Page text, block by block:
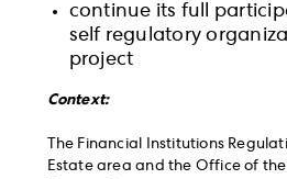
continue its full
self regulatory
project
Context:
The Financial Institutions
Estate area and the Office of